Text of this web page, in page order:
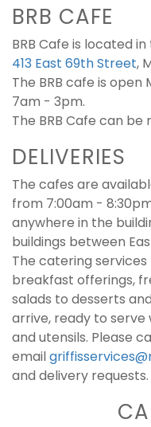
BRB CAFE
BRB Cafe is located
413 East 69th Street,
The BRB cafe is
7am - 3pm.
The BRB Cafe can
DELIVERIES
The cafes are
from 7:00am -
anywhere in the
buildings between
The catering
breakfast offerings,
salads to desserts
arrive, ready to serve
and utensils. Please
email
and delivery requests.